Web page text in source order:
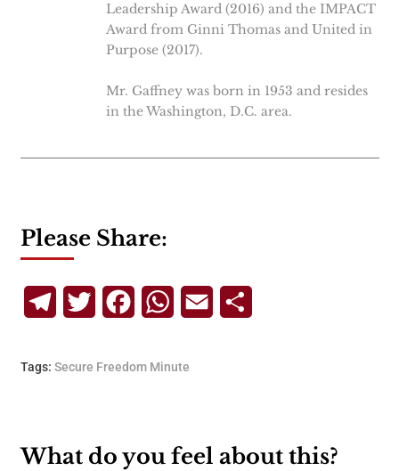
Leadership Award (2016) and the IMPACT
Award from Ginni Thomas and United in
Purpose (2017).
Mr. Gaffney was born in 1953 and resides
in the Washington, D.C. area.
Please Share:
TelegramTwitterFacebookWhatsApp
Email
Tags: Secure Freedom Minute
What do you feel about this?